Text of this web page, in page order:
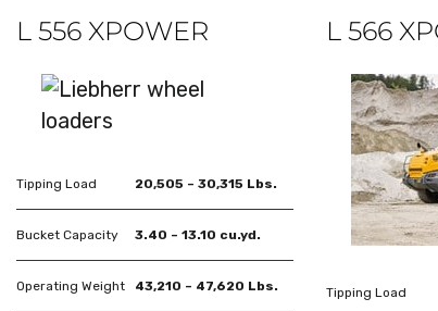
L 556 XPOWER
Tipping Load 20,505 – 30,315 Lbs.
Bucket Capacity 3.40 – 13.10 cu.yd.
Operating Weight 43,210 – 47,620 Lbs.
L 566
Tipping Load